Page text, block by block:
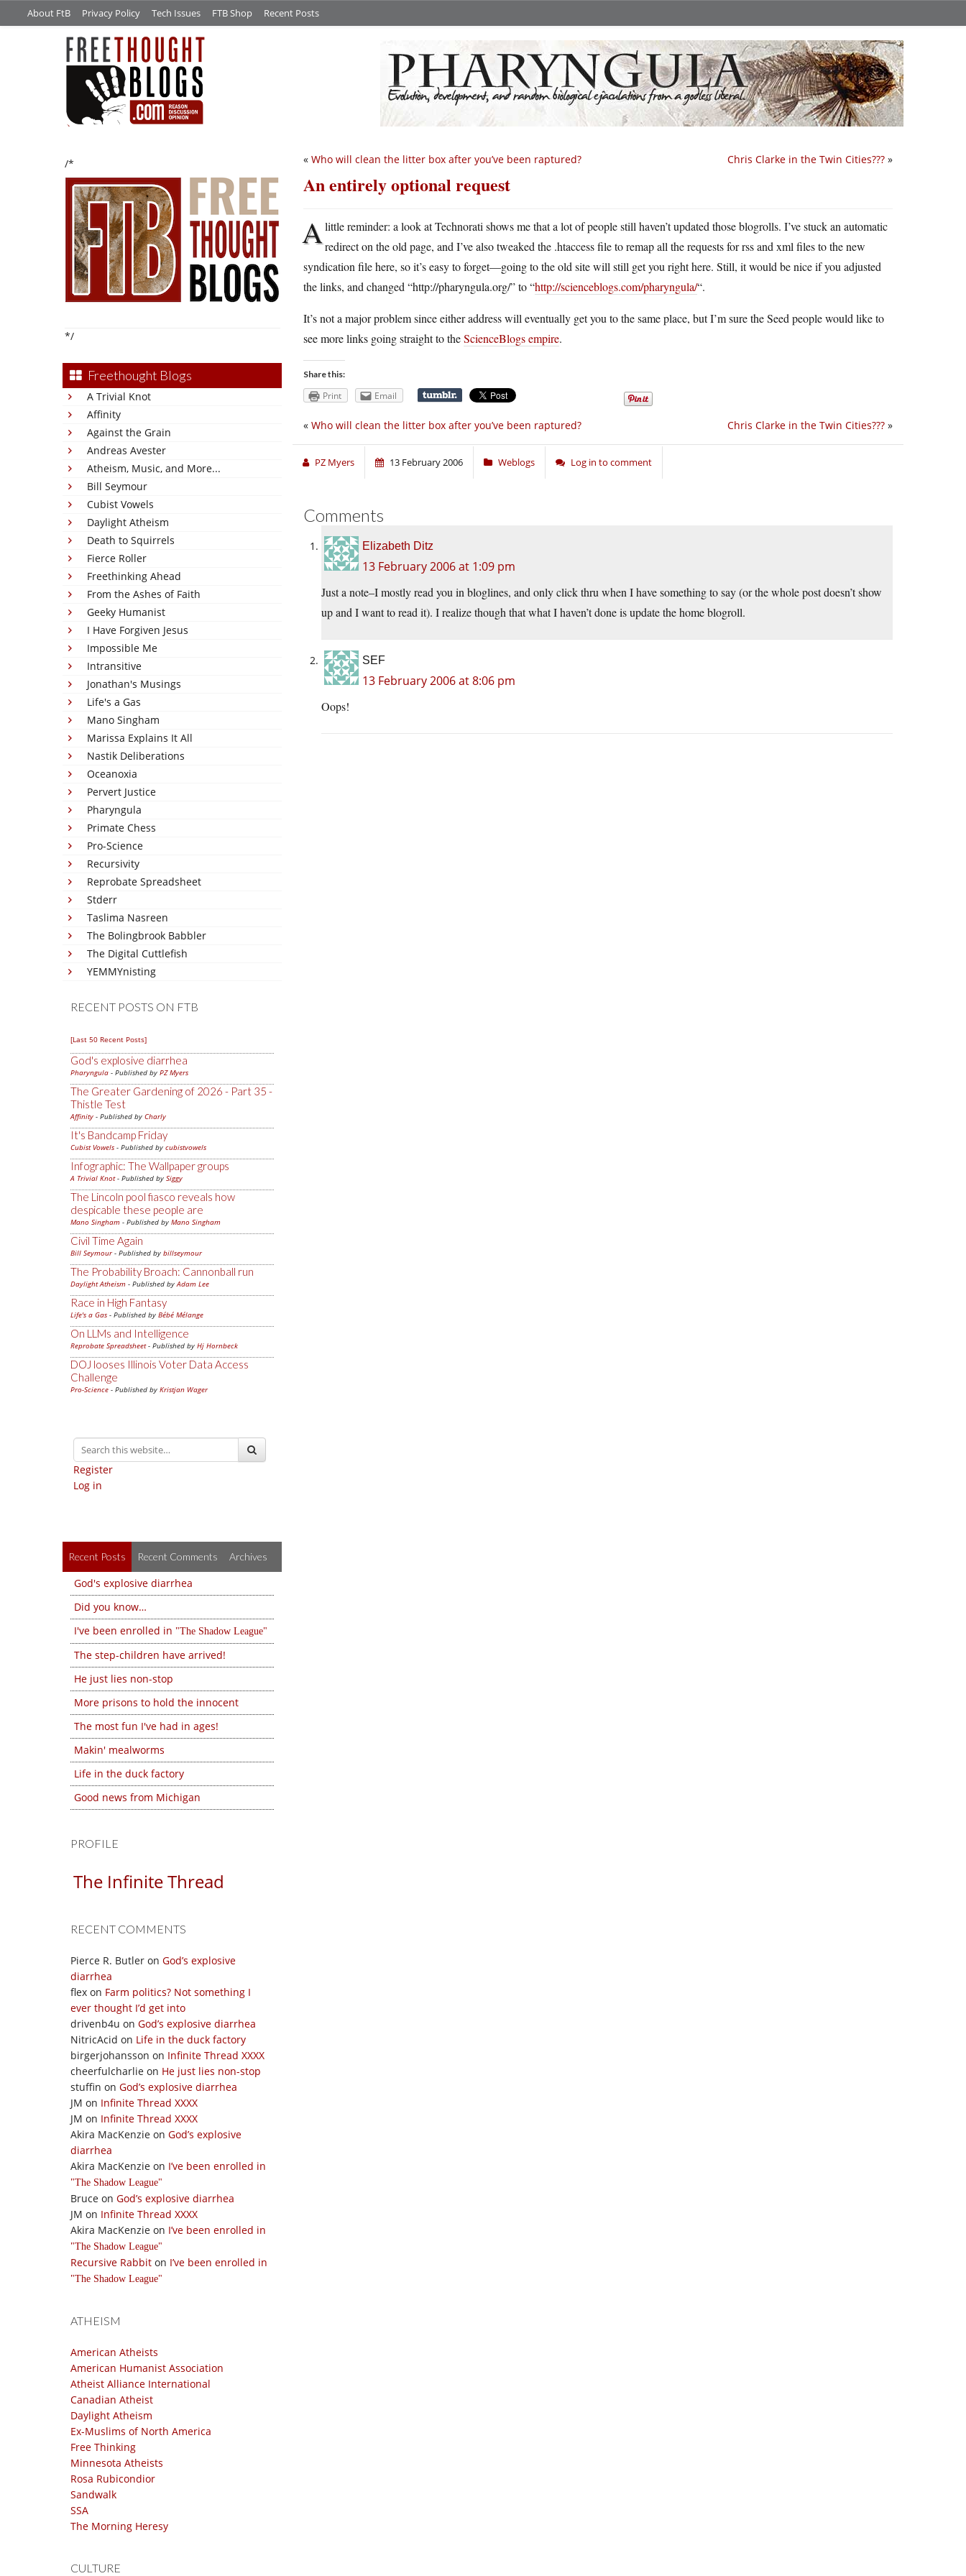
About FtB Privacy Policy Tech Issues FTB Shop Recent Posts
/*
*/
Freethought Blogs
A Trivial Knot
Affinity
Against the Grain
Andreas Avester
Atheism, Music, and More...
Bill Seymour
Cubist Vowels
Daylight Atheism
Death to Squirrels
Fierce Roller
Freethinking Ahead
From the Ashes of Faith
Geeky Humanist
I Have Forgiven Jesus
Impossible Me
Intransitive
Jonathan's Musings
Life's a Gas
Mano Singham
Marissa Explains It All
Nastik Deliberations
Oceanoxia
Pervert Justice
Pharyngula
Primate Chess
Pro-Science
Recursivity
Reprobate Spreadsheet
Stderr
Taslima Nasreen
The Bolingbrook Babbler
The Digital Cuttlefish
YEMMYnisting
RECENT POSTS ON FTB
[Last 50 Recent Posts]
God's explosive diarrhea
Pharyngula - Published by PZ Myers
The Greater Gardening of 2026 - Part 35 -
Thistle Test
Affinity - Published by Charly
It's Bandcamp Friday
Cubist Vowels - Published by cubistvowels
Infographic: The Wallpaper groups
A Trivial Knot- Published by Siggy
The Lincoln pool fiasco reveals how
despicable these people are
Mano Singham - Published by Mano Singham
Civil Time Again
Bill Seymour- Published by billseymour
The Probability Broach: Cannonball run
Daylight Atheism - Published byAdam Lee
Race in High Fantasy
Life's a Gas - Published by Bébé Mélange
On LLMs and Intelligence
Reprobate Spreadsheet- Published by Hj Hornbeck
DOJ looses Illinois Voter Data Access
Challenge
Pro-Science - Published by Kristjan Wager
Register
Log in
Recent Posts Recent Comments Archives
God's explosive diarrhea
Did you know…
I've been enrolled in
The Shadow League
The step-children have arrived!
He just lies non-stop
More prisons to hold the innocent
The most fun I've had in ages!
Makin' mealworms
Life in the duck factory
Good news from Michigan
PROFILE
The Infinite Thread
RECENT COMMENTS
Pierce R. Butler on God’s explosive
diarrhea
flex on Farm politics? Not something I
ever thought I’d get into
drivenb4u on God’s explosive diarrhea
NitricAcid on Life in the duck factory
birgerjohansson on Infinite Thread XXXX
cheerfulcharlie on He just lies non-stop
stuffin on God’s explosive diarrhea
JM on Infinite Thread XXXX
JM on Infinite Thread XXXX
Akira MacKenzie on God’s explosive
diarrhea
Akira MacKenzie on I’ve been enrolled in
The Shadow League
Bruce on God’s explosive diarrhea
JM on Infinite Thread XXXX
Akira MacKenzie on I’ve been enrolled in
The Shadow League
Recursive Rabbit on I’ve been enrolled in
The Shadow League
ATHEISM
American Atheists
American Humanist Association
Atheist Alliance International
Canadian Atheist
Daylight Atheism
Ex-Muslims of North America
Free Thinking
Minnesota Atheists
Rosa Rubicondior
Sandwalk
SSA
The Morning Heresy
CULTURE
Chris Clarke in the Twin Cities??? »
« Who will clean the litter box after you’ve been raptured?
An entirely optional request
Alittle reminder: a look at Technorati shows me that a lot of people still haven’t updated those blogrolls. I’ve stuck an automatic
redirect on the old page, and I’ve also tweaked the .htaccess file to remap all the requests for rss and xml files to the new
syndication file here, so it’s easy to forget—going to the old site will still get you right here. Still, it would be nice if you adjusted
the links, and changed “http://pharyngula.org/” to “http://scienceblogs.com/pharyngula/“.
It’s not a major problem since either address will eventually get you to the same place, but I’m sure the Seed people would like to
see more links going straight to theScienceBlogs empire.
Share this:
Print Email
Chris Clarke in the Twin Cities??? »
« Who will clean the litter box after you’ve been raptured?
PZ Myers 13 February 2006 Weblogs Log in to comment
Comments
Elizabeth Ditz
13 February 2006 at 1:09 pm
Just a note–I mostly read you in bloglines, and only click thru when I have something to say (or the whole post doesn’t show
up and I want to read it). I realize though that what I haven’t done is update the home blogroll.
SEF
13 February 2006 at 8:06 pm
Oops!